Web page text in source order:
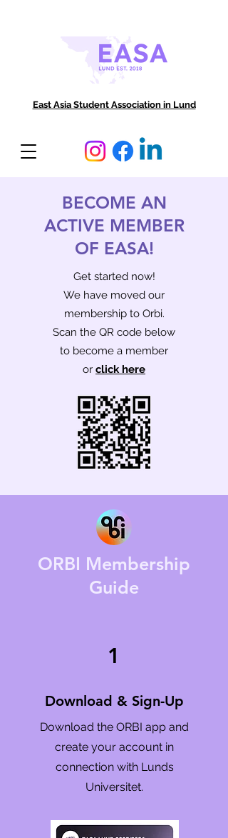
East Asia Student Association in Lund
BECOME AN
ACTIVE MEMBER
OF EASA!
Get started now!
We have moved our
membership to Orbi.
Scan the QR code below
to become a member
or click here
ORBI Membership
Guide
1
Download & Sign-Up
Download the ORBI app and
create your account in
connection with Lunds
Universitet.